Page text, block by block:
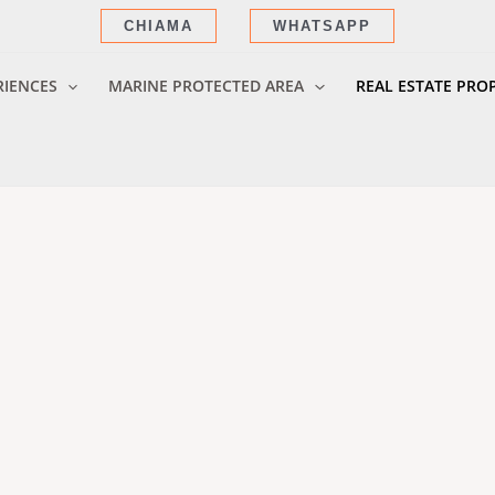
CHIAMA WHATSAPP
MARINE PROTECTED AREA REAL ESTATE